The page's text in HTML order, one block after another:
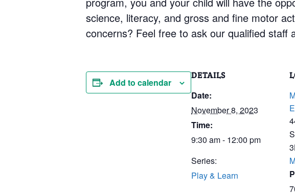
science, literacy, and gross and fine motor
concerns? Feel free to ask our qualified
Add to calendar
DETAILS
Date:
November 8, 2023
Time:
9:30 am - 12:00 pm
Series:
Play & Learn